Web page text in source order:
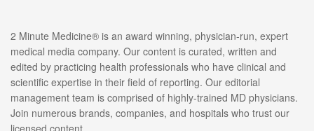
2 Minute Medicine® is an award winning, physician-run, expert
medical media company. Our content is curated, written and
edited by practicing health professionals who have clinical and
scientific expertise in their field of reporting. Our editorial
management team is comprised of highly-trained MD physicians.
Join numerous brands, companies, and hospitals who trust our
licensed content.